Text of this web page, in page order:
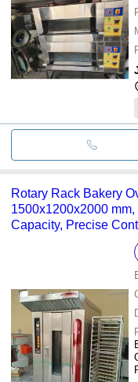
Rotary Rack Bakery
1500x1200x2000
Capacity, Precise